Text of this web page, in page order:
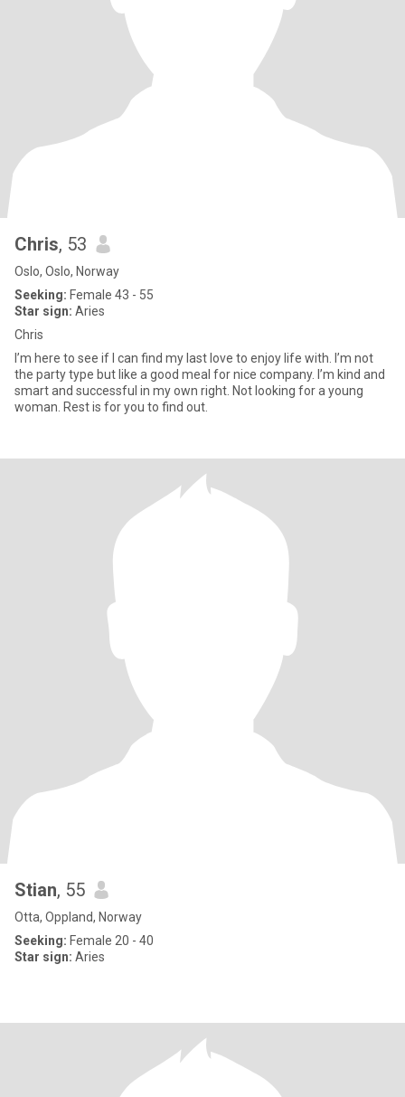
Chris, 53
Oslo, Oslo, Norway
Seeking: Female 43 - 55
Star sign: Aries
Chris
I’m here to see if I can find my last love to enjoy life with. I’m not
the party type but like a good meal for nice company. I’m kind and
smart and successful in my own right. Not looking for a young
woman. Rest is for you to find out.
Stian, 55
Otta, Oppland, Norway
Seeking: Female 20 - 40
Star sign: Aries